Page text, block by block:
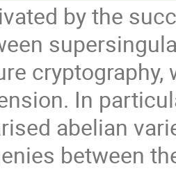
by the
In
abelian
between